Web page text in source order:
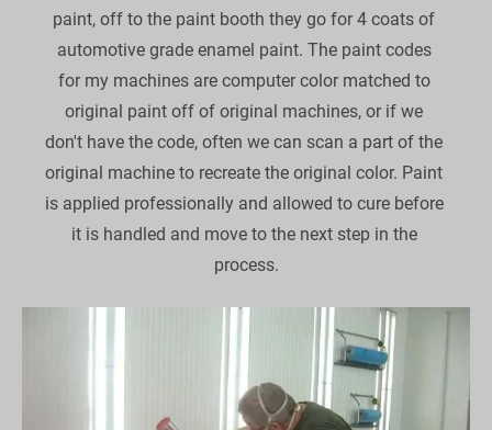
paint, off to the paint booth they go for 4 coats of
automotive grade enamel paint. The paint codes
for my machines are computer color matched to
original paint off of original machines, or if we
don't have the code, often we can scan a part of the
original machine to recreate the original color. Paint
is applied professionally and allowed to cure before
it is handled and move to the next step in the
process.